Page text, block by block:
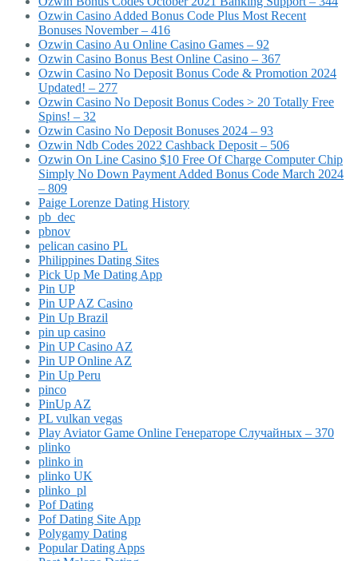
Ozwin Casino Added Bonus Code Plus Most Recent
Bonuses November – 416
Ozwin Casino Au Online Casino Games – 92
Ozwin Casino Bonus Best Online Casino – 367
Ozwin Casino No Deposit Bonus Code & Promotion 2024
Updated! – 277
Ozwin Casino No Deposit Bonus Codes > 20 Totally Free
Spins! – 32
Ozwin Casino No Deposit Bonuses 2024 – 93
Ozwin Ndb Codes 2022 Cashback Deposit – 506
Ozwin On Line Casino $10 Free Of Charge Computer Chip
Simply No Down Payment Added Bonus Code March 2024
– 809
Paige Lorenze Dating History
pb_dec
pbnov
pelican casino PL
Philippines Dating Sites
Pick Up Me Dating App
Pin UP
Pin UP AZ Casino
Pin Up Brazil
pin up casino
Pin UP Casino AZ
Pin UP Online AZ
Pin Up Peru
pinco
PinUp AZ
PL vulkan vegas
Play Aviator Game Online Генераторе Случайных – 370
plinko
plinko in
plinko UK
plinko_pl
Pof Dating
Pof Dating Site App
Polygamy Dating
Popular Dating Apps